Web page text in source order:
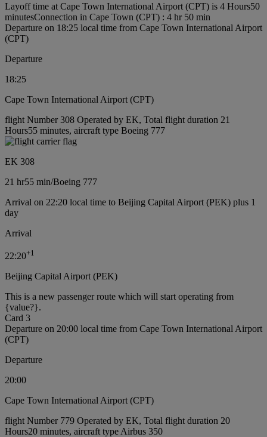
Layoff time at Cape Town International Airport (CPT) is 4 Hours50
minutesConnection in Cape Town (CPT) : 4 hr 50 min
Departure on 18:25 local time from Cape Town International Airport
(CPT)
Departure
18:25
Cape Town International Airport (CPT)
flight Number 308 Operated by EK, Total flight duration 21
Hours55 minutes, aircraft type Boeing 777
EK 308
21 hr55 min/Boeing 777
Arrival on 22:20 local time to Beijing Capital Airport (PEK) plus 1
day
Arrival
22:20+1
Beijing Capital Airport (PEK)
This is a new passenger route which will start operating from
{value?}.
Card 3
Departure on 20:00 local time from Cape Town International Airport
(CPT)
Departure
20:00
Cape Town International Airport (CPT)
flight Number 779 Operated by EK, Total flight duration 20
Hours20 minutes, aircraft type Airbus 350